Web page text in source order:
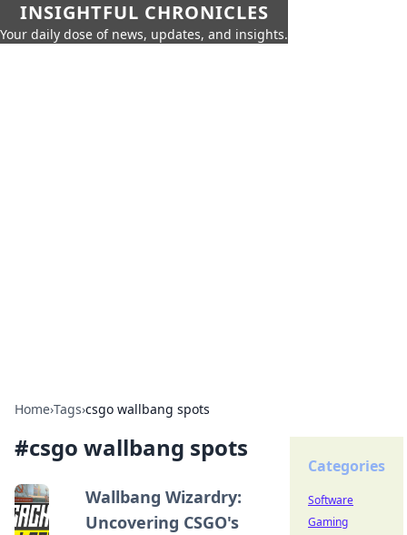
INSIGHTFUL CHRONICLES
Your daily dose of news, updates, and insights.
Home›Tags›csgo wallbang spots
#csgo wallbang spots
Wallbang Wizardry:
Uncovering CSGO's
Categories
Software
Gaming